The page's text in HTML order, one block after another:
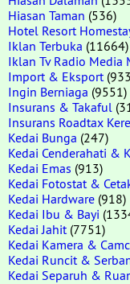
Hiasan Taman (536)
Hotel Resort
Iklan Terbuka (11664)
Iklan Tv Radio Media
Import & Eksport
Ingin Berniaga (9551)
Insurans & Takaful
Insurans Roadtax
Kedai Bunga (247)
Kedai Cenderahati &
Kedai Emas (913)
Kedai Fotostat &
Kedai Hardware (918)
Kedai Ibu & Bayi
Kedai Jahit (7751)
Kedai Kamera &
Kedai Runcit &
Kedai Separuh &